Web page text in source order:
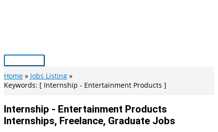
Main
Menu
Home
Jobs Listing
Keywords: [ Internship - Entertainment Products ]
Internship - Entertainment Products
Internships, Freelance, Graduate Jobs